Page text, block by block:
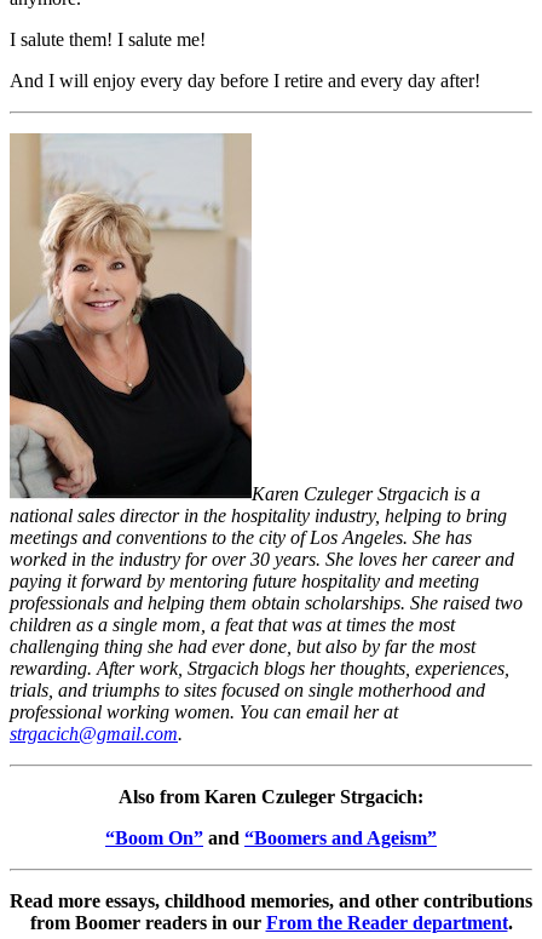
I salute them! I salute me!
And I will enjoy every day before I retire and every day after!
Karen Czuleger Strgacich is a
national sales director in the hospitality industry, helping to bring
meetings and conventions to the city of Los Angeles. She has
worked in the industry for over 30 years. She loves her career and
paying it forward by mentoring future hospitality and meeting
professionals and helping them obtain scholarships. She raised two
children as a single mom, a feat that was at times the most
challenging thing she had ever done, but also by far the most
rewarding. After work, Strgacich blogs her thoughts, experiences,
trials, and triumphs to sites focused on single motherhood and
professional working women. You can email her at
strgacich@gmail.com.
Also from Karen Czuleger Strgacich:
“Boom On” and “Boomers and Ageism”
Read more essays, childhood memories, and other contributions
from Boomer readers in our From the Reader department.